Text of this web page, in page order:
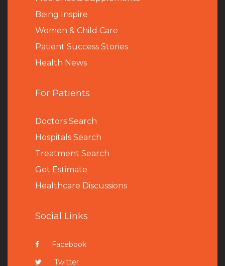
Being Inspire
Women & Child Care
Patient Success Stories
Health News
For Patients
Doctors Search
Hospitals Search
Treatment Search
Get Estimate
Healthcare Discussions
Social Links
Facebook
Twitter